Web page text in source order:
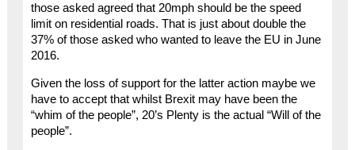
those asked agreed that 20mph should be the speed
limit on residential roads. That is just about double the
37% of those asked who wanted to leave the EU in June
2016.
Given the loss of support for the latter action maybe we
have to accept that whilst Brexit may have been the
“whim of the people”, 20’s Plenty is the actual “Will of the
people”.